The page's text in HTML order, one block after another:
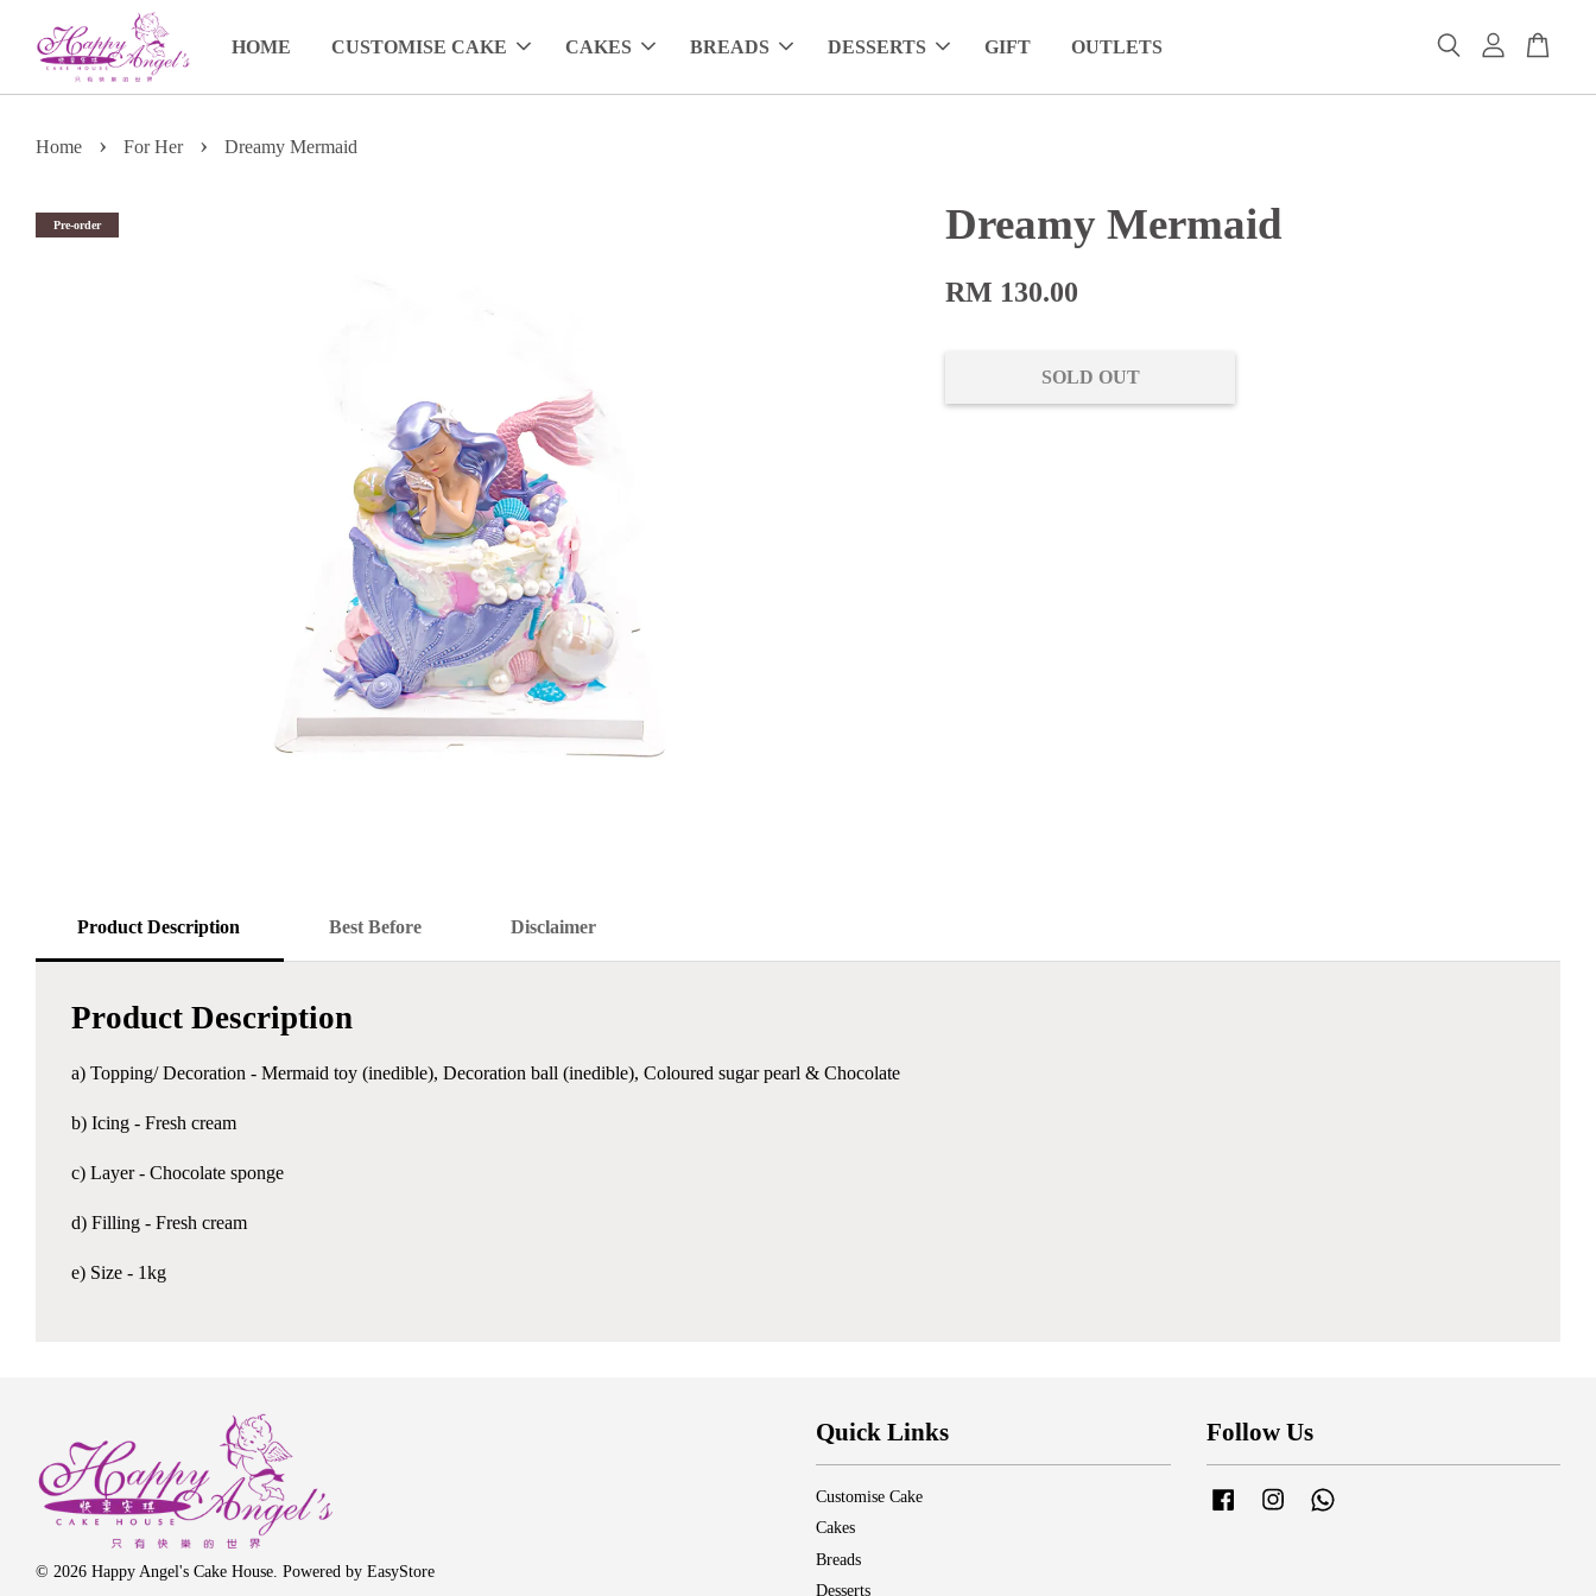
HOME CUSTOMISE CAKE CAKES BREADS DESSERTS GIFT OUTLETS
Home › For Her › Dreamy Mermaid
Pre-order Dreamy Mermaid
RM 130.00
SOLD OUT
Product Description Best Before Disclaimer
Product Description
a) Topping/ Decoration - Mermaid toy (inedible), Decoration ball (inedible), Coloured sugar pearl & Chocolate
b) Icing - Fresh cream
c) Layer - Chocolate sponge
d) Filling - Fresh cream
e) Size - 1kg
© 2026 Happy Angel's Cake House. Powered by EasyStore
Quick Links
Customise Cake
Cakes
Breads
Desserts
Follow Us
Facebook Instagram